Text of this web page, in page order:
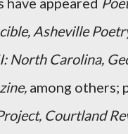
Asheville
North Carolina,
among others;
Courtland